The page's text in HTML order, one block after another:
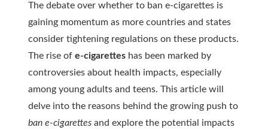
The debate over whether to ban e-cigarettes is
gaining momentum as more countries and states
consider tightening regulations on these products.
The rise of e-cigarettes has been marked by
controversies about health impacts, especially
among young adults and teens. This article will
delve into the reasons behind the growing push to
ban e-cigarettes and explore the potential impacts